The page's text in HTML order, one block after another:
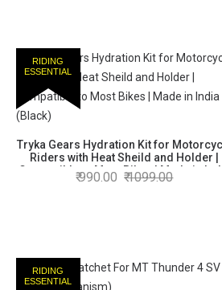
RIDING
ESSENTIAL
Tryka Gears Hydration Kit for
Riders with Heat Sheild and Holder |
Compatible to Most Bikes | Made in
(Black)
990.00 1099.00
RIDING
ESSENTIAL